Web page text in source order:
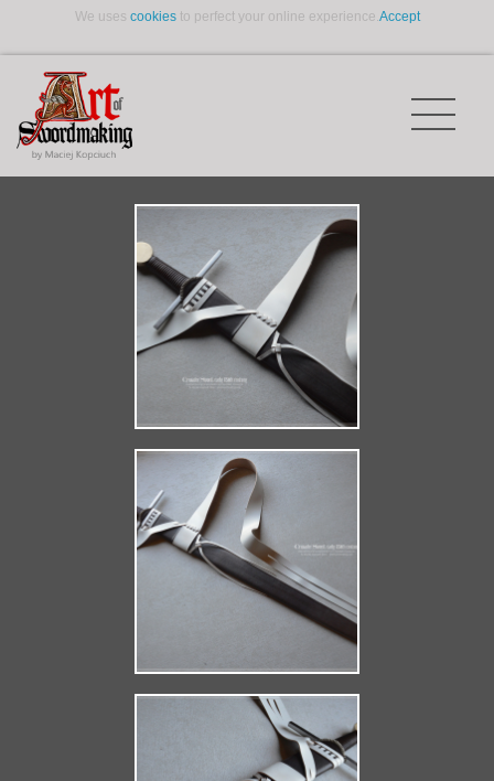
We uses cookiesto perfect your online experience.Accept